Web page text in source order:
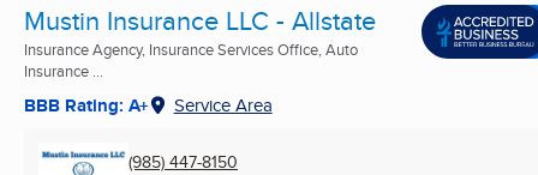
Mustin Insurance LLC - Allstate
Insurance Agency, Insurance Services Office, Auto
Insurance ...
BBB Rating: A+ Service Area
(985) 447-8150